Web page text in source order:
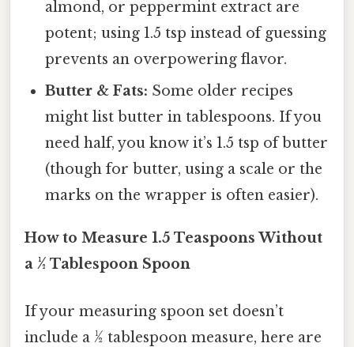
almond, or peppermint extract are
potent; using 1.5 tsp instead of guessing
prevents an overpowering flavor.
Butter & Fats: Some older recipes
might list butter in tablespoons. If you
need half, you know it’s 1.5 tsp of butter
(though for butter, using a scale or the
marks on the wrapper is often easier).
How to Measure 1.5 Teaspoons Without
a ½ Tablespoon Spoon
If your measuring spoon set doesn’t
include a ½ tablespoon measure, here are